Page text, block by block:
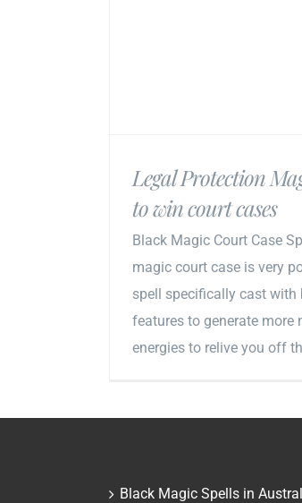
Legal Protection
to win court cases
Black Magic Court Case
magic court case is very
spell specifically cast with
features to generate more
energies to relive you off
Black Magic Spells in